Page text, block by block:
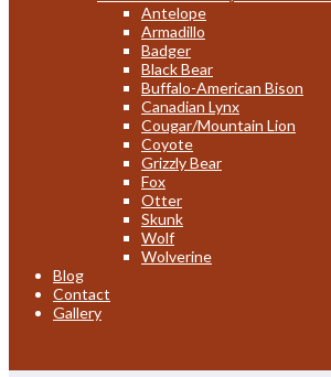
Antelope
Armadillo
Badger
Black Bear
Buffalo-American Bison
Canadian Lynx
Cougar/Mountain Lion
Coyote
Grizzly Bear
Fox
Otter
Skunk
Wolf
Wolverine
Blog
Contact
Gallery